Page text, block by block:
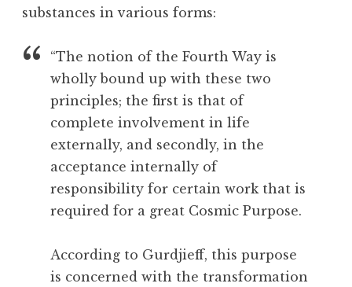
C
o
substances in various forms:
“The notion of the Fourth Way is
wholly bound up with these two
principles; the first is that of
complete involvement in life
externally, and secondly, in the
acceptance internally of
responsibility for certain work that is
required for a great Cosmic Purpose.
According to Gurdjieff, this purpose
is concerned with the transformation